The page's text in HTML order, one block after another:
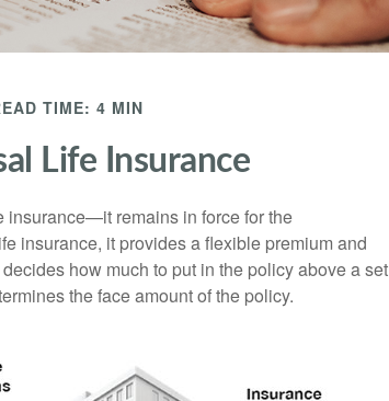
TIME: 4 MIN
Life Insurance
insurance—it remains in force for the
insurance, it provides a flexible premium and
how much to put in the policy above a set
the face amount of the policy.